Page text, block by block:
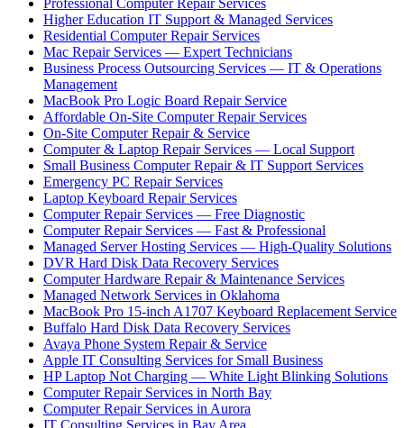
Professional Computer Repair Services
Higher Education IT Support & Managed Services
Residential Computer Repair Services
Mac Repair Services — Expert Technicians
Business Process Outsourcing Services — IT & Operations
Management
MacBook Pro Logic Board Repair Service
Affordable On-Site Computer Repair Services
On-Site Computer Repair & Service
Computer & Laptop Repair Services — Local Support
Small Business Computer Repair & IT Support Services
Emergency PC Repair Services
Laptop Keyboard Repair Services
Computer Repair Services — Free Diagnostic
Computer Repair Services — Fast & Professional
Managed Server Hosting Services — High-Quality Solutions
DVR Hard Disk Data Recovery Services
Computer Hardware Repair & Maintenance Services
Managed Network Services in Oklahoma
MacBook Pro 15-inch A1707 Keyboard Replacement Service
Buffalo Hard Disk Data Recovery Services
Avaya Phone System Repair & Service
Apple IT Consulting Services for Small Business
HP Laptop Not Charging — White Light Blinking Solutions
Computer Repair Services in North Bay
Computer Repair Services in Aurora